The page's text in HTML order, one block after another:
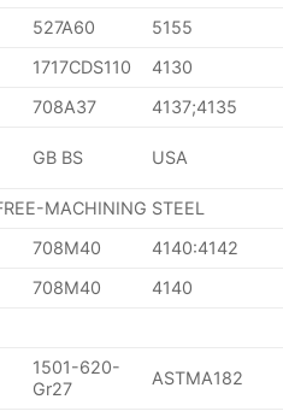
527A60
5155
1717CDS110
4130
708A37
4137;4135
GB BS USA
MACHINING STEEL
708M40
4140:4142
708M40
4140
1501-620-
Gr27
ASTMA182